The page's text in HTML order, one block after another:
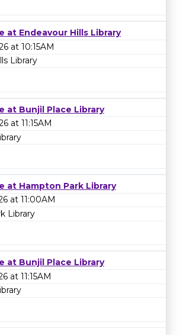
at Endeavour Hills Library
at 10:15AM
Library
at Bunjil Place Library
at 11:15AM
at Hampton Park Library
at 11:00AM
Library
at Bunjil Place Library
at 11:15AM